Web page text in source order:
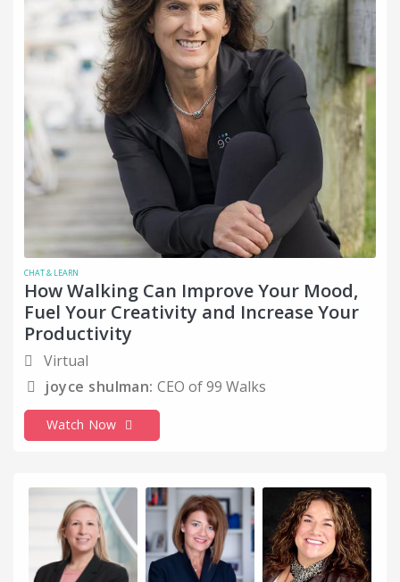
CHAT & LEARN
How Walking Can Improve Your Mood,
Fuel Your Creativity and Increase Your
Productivity
Virtual
joyce shulman: CEO of 99 Walks
Watch Now